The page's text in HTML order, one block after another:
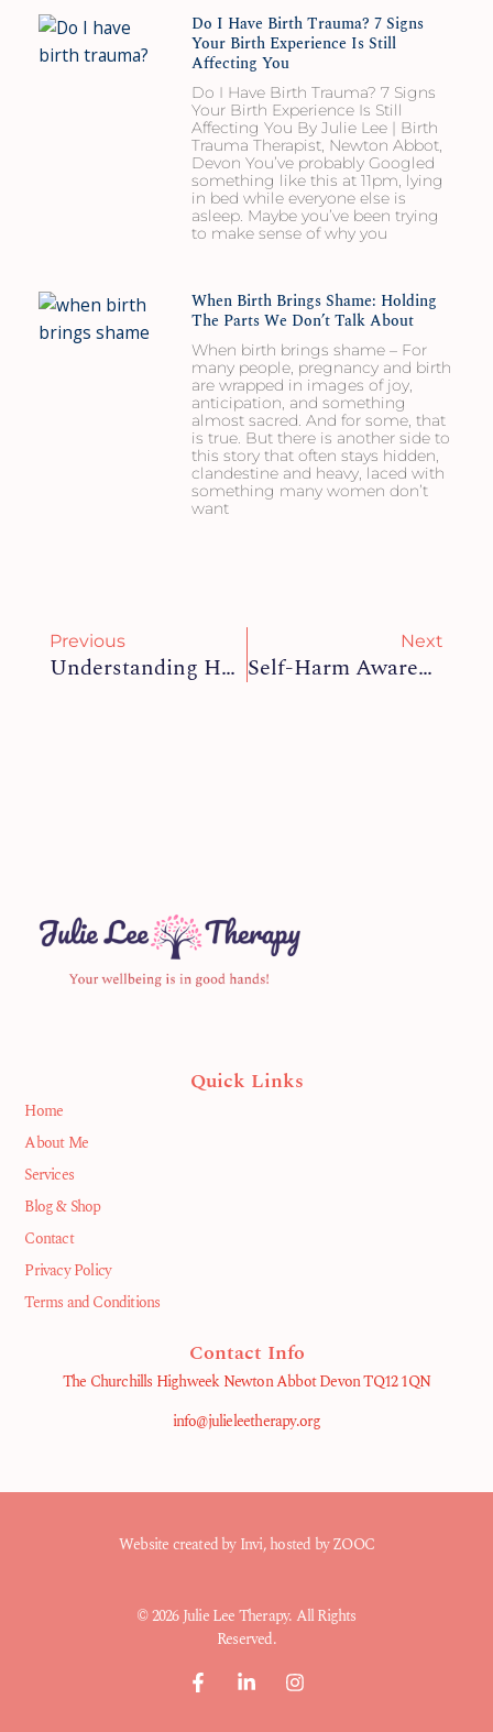
Do I Have Birth Trauma? 7 Signs
Your Birth Experience Is Still
Affecting You
Do I Have Birth Trauma? 7 Signs
Your Birth Experience Is Still
Affecting You By Julie Lee | Birth
Trauma Therapist, Newton Abbot,
Devon You’ve probably Googled
something like this at 11pm, lying
in bed while everyone else is
asleep. Maybe you’ve been trying
to make sense of why you
When Birth Brings Shame: Holding
The Parts We Don’t Talk About
When birth brings shame – For
many people, pregnancy and birth
are wrapped in images of joy,
anticipation, and something
almost sacred. And for some, that
is true. But there is another side to
this story that often stays hidden,
clandestine and heavy, laced with
something many women don’t
want
Prev
Previous
Understanding Health Anxiety: What It Is, Why It Happens, And How To Manage It
Next
Self-Harm Awareness Day
Quick Links
Home
About Me
Services
Blog & Shop
Contact
Privacy Policy
Terms and Conditions
Contact Info
The Churchills Highweek Newton Abbot Devon TQ12 1QN
info@julieleetherapy.org
Website created byInvi, hosted by ZOOC
© 2026 Julie Lee Therapy. All Rights
Reserved.
F
a
L I